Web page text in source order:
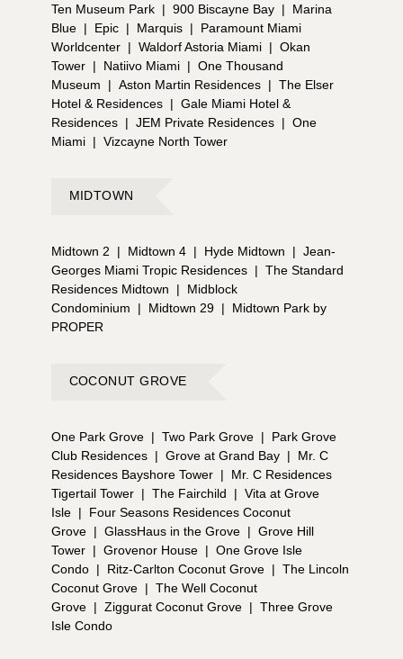
Ten Museum Park | 900 Biscayne Bay |
Marina
Blue | Epic | Marquis |
Paramount Miami
Worldcenter | Waldorf Astoria Miami | Okan
Tower | Natiivo Miami | One Thousand
Museum
| Aston Martin Residences | The Elser
Hotel & Residences | Gale Miami Hotel &
Residences | JEM Private Residences | One
Miami | Vizcayne North Tower
MIDTOWN
Midtown 2 | Midtown 4 | Hyde Midtown | Jean-
Georges Miami Tropic Residences | The Standard
Residences Midtown
|
Midblock
Condominium
| Midtown 29 |
Midtown Park by
PROPER
COCONUT GROVE
One Park Grove | Two Park Grove |
Park Grove
Club Residences | Grove at Grand Bay |
Mr. C
Residences Bayshore Tower |
Mr. C Residences
Tigertail Tower | The Fairchild | Vita at Grove
Isle |
Four Seasons Residences Coconut
Grove | GlassHaus in the Grove | Grove Hill
Tower | Grovenor House | One Grove Isle
Condo | Ritz-Carlton Coconut Grove | The Lincoln
Coconut Grove | The Well Coconut
Grove | Ziggurat Coconut Grove | Three Grove
Isle Condo